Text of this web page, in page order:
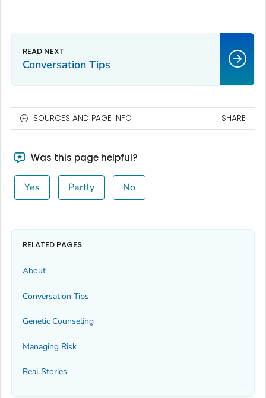
Conversation Tips
SOURCES AND PAGE INFO SHARE
Was this page helpful?
Yes Partly No
RELATED PAGES
About
Conversation Tips
Genetic Counseling
Managing Risk
Real Stories